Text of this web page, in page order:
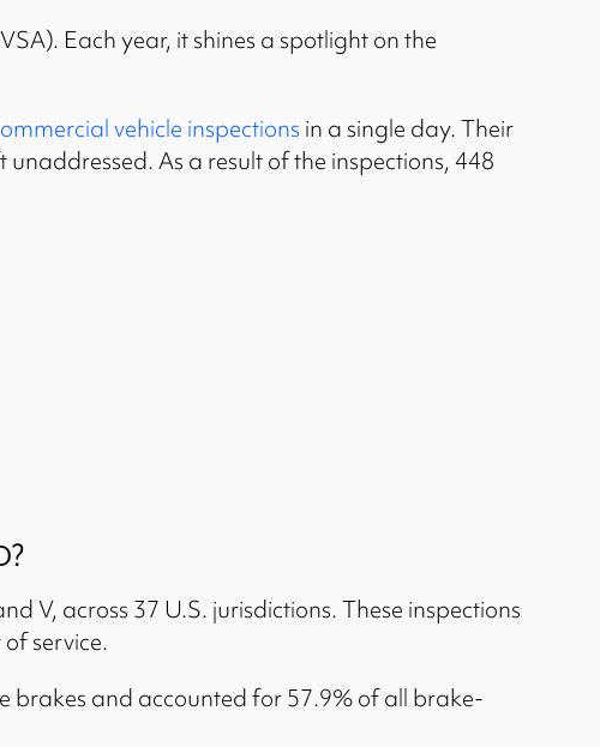
Each year, it shines a spotlight on the
vehicle inspections in a single day. Their
unaddressed. As a result of the inspections, 448
V, across 37 U.S. jurisdictions. These inspections
service.
brakes and accounted for 57.9% of all brake-